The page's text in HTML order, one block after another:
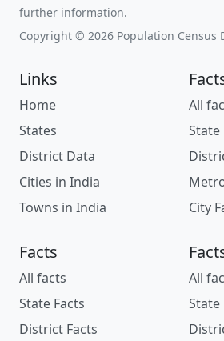
further information.
Copyright © 2026 Population Census
Links
Home
States
District Data
Cities in India
Towns in India
All
State
City
Facts
All facts
State Facts
District Facts
All
State